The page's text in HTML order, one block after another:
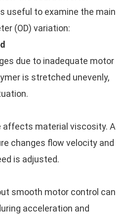
useful to examine the main
(OD) variation:
due to inadequate motor
is stretched unevenly,
affects material viscosity. A
changes flow velocity and
is adjusted.
smooth motor control can
acceleration and